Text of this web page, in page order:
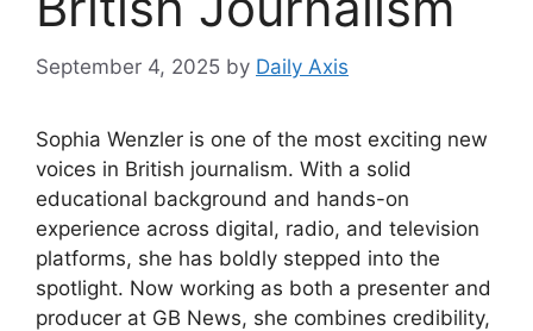
September 4, 2025 by Daily Axis
Sophia Wenzler is one of the most exciting new
voices in British journalism. With a solid
educational background and hands-on
experience across digital, radio, and television
platforms, she has boldly stepped into the
spotlight. Now working as both a presenter and
producer at GB News, she combines credibility,